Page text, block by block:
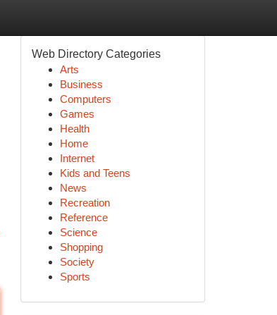
Web Directory Categories
Arts
Business
Computers
Games
Health
Home
Internet
Kids and Teens
News
Recreation
Reference
Science
Shopping
Society
Sports